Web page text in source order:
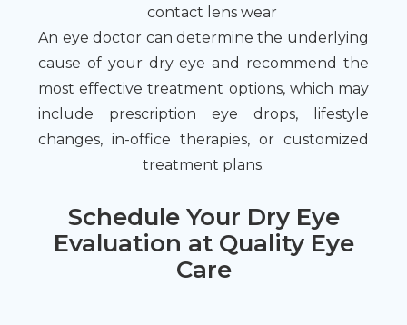
contact lens wear
An eye doctor can determine the underlying
cause of your dry eye and recommend the
most effective treatment options, which may
include prescription eye drops, lifestyle
changes, in-office therapies, or customized
treatment plans.
Schedule Your Dry Eye
Evaluation at Quality Eye
Care